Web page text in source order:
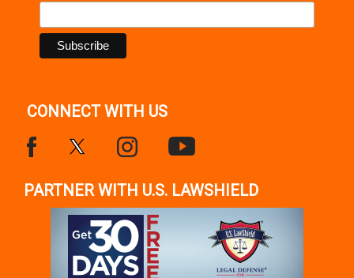
CONNECT WITH US
PARTNER WITH U.S. LAWSHIELD